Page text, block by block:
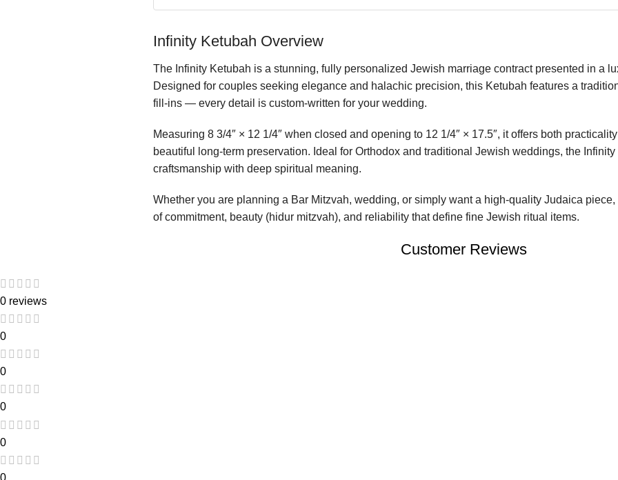
Infinity Ketubah Overview
The Infinity Ketubah is a stunning, fully personalized Jewish marriage contract presented in a
Designed for couples seeking elegance and halachic precision, this Ketubah features a
fill-ins — every detail is custom-written for your wedding.
Measuring 8 3/4″ × 12 1/4″ when closed and opening to 12 1/4″ × 17.5″, it offers both
beautiful long-term preservation. Ideal for Orthodox and traditional Jewish weddings, the
craftsmanship with deep spiritual meaning.
Whether you are planning a Bar Mitzvah, wedding, or simply want a high-quality Judaica
of commitment, beauty (hidur mitzvah), and reliability that define fine Jewish ritual items.
Customer Reviews
0 reviews
0
0
0
0
0